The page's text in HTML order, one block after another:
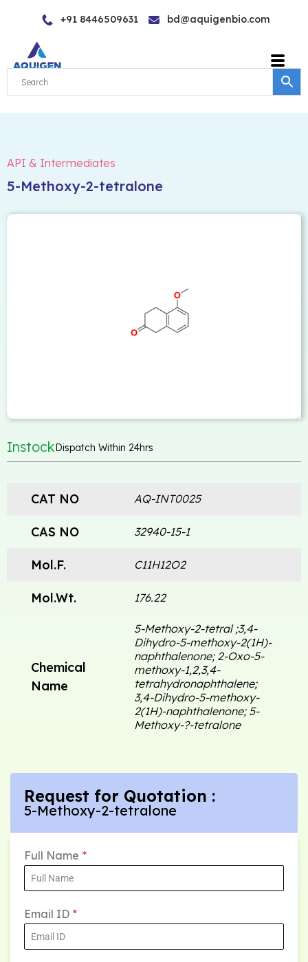
content
+91 8446509631 bd@aquigenbio.com
API & Intermediates
5-Methoxy-2-tetralone
InstockDispatch Within 24hrs
CAT NO AQ-INT0025
CAS NO 32940-15-1
Mol.F. C11H12O2
Mol.Wt. 176.22
Chemical
Name
5-Methoxy-2-tetral ;3,4-
Dihydro-5-methoxy-2(1H)-
naphthalenone; 2-Oxo-5-
methoxy-1,2,3,4-
tetrahydronaphthalene;
3,4-Dihydro-5-methoxy-
2(1H)-naphthalenone; 5-
Methoxy-?-tetralone
Request for Quotation :
5-Methoxy-2-tetralone
Full Name *
Email ID *